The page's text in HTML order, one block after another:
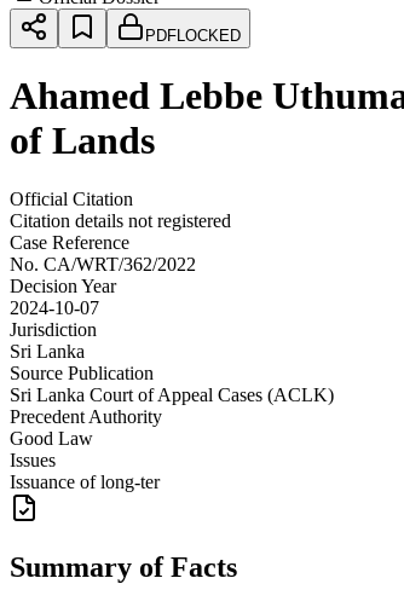
PDFLOCKED
Ahamed Lebbe
of Lands
Official Citation
Citation details not registered
Case Reference
No. CA/WRT/362/2022
Decision Year
2024-10-07
Jurisdiction
Sri Lanka
Source Publication
Sri Lanka Court of Appeal Cases (ACLK)
Precedent Authority
Good Law
Issues
Issuance of long-ter
Summary of Facts